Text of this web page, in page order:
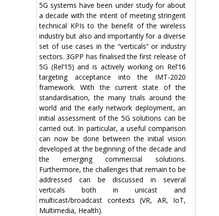
5G systems have been under study for about
a decade with the intent of meeting stringent
technical KPIs to the benefit of the wireless
industry but also and importantly for a diverse
set of use cases in the “verticals” or industry
sectors. 3GPP has finalised the first release of
5G (Rel’15) and is actively working on Rel’16
targeting acceptance into the IMT-2020
framework. With the current state of the
standardisation, the many trials around the
world and the early network deployment, an
initial assessment of the 5G solutions can be
carried out. In particular, a useful comparison
can now be done between the initial vision
developed at the beginning of the decade and
the emerging commercial solutions.
Furthermore, the challenges that remain to be
addressed can be discussed in several
verticals both in unicast and
multicast/broadcast contexts (VR, AR, IoT,
Multimedia, Health).